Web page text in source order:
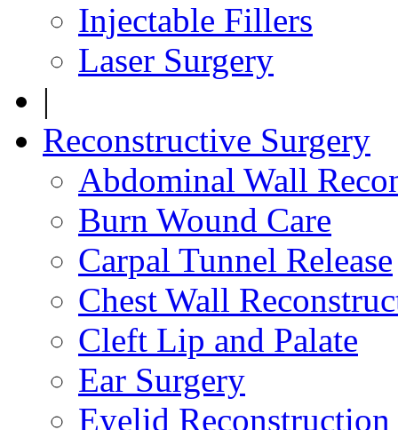
Injectable Fillers
Laser Surgery
|
Reconstructive Surgery
Abdominal Wall
Burn Wound Care
Carpal Tunnel Release
Chest Wall
Cleft Lip and Palate
Ear Surgery
Eyelid Reconstruction